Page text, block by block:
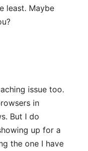
least. Maybe
issue too.
in
But I do
up for a
the one I have